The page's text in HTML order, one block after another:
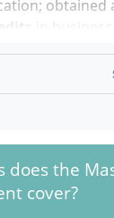
obtained
in
With
interest in
openness
does the
cover?